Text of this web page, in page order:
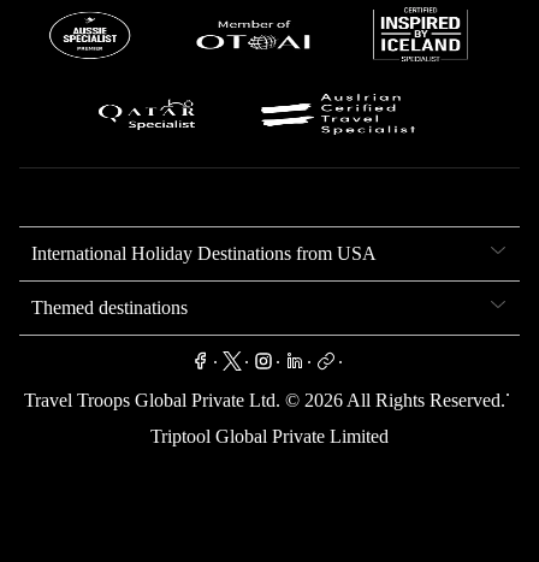
International Holiday Destinations from USA
Themed destinations
. . . . .
Travel Troops Global Private Ltd. © 2026 All Rights Reserved.
.
Triptool Global Private Limited